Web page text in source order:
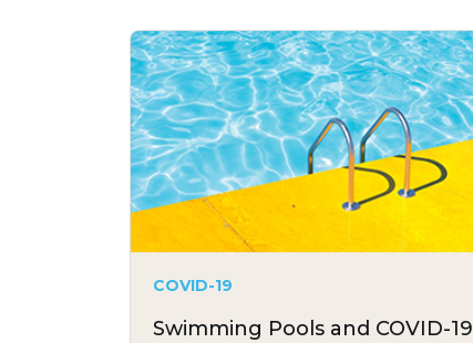
COVID-19
Swimming Pools and COVID-19